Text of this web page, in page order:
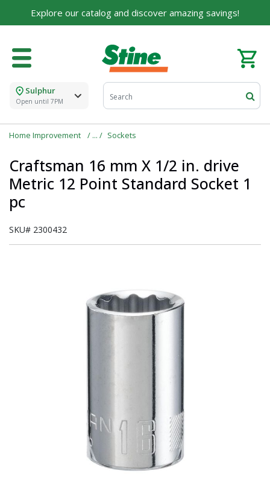
Explore our catalog and discover amazing savings!
Sulphur
Open until 7PM
Home Improvement Sockets
Craftsman 16 mm X 1/2 in. drive
Metric 12 Point Standard Socket 1
pc
SKU# 2300432